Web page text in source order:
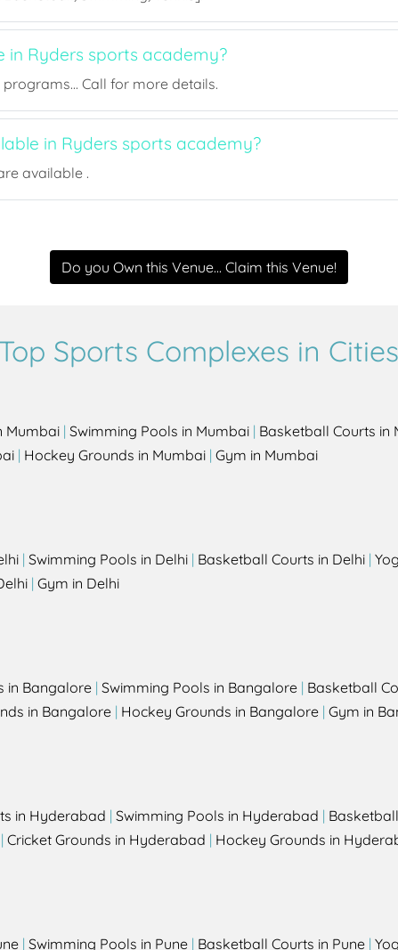
in Ryders sports academy?
Call for more details.
in Ryders sports academy?
available .
Do you Own this Venue... Claim this Venue!
Top Sports Complexes in Cities
Mumbai | Swimming Pools in Mumbai | Basketball Courts in
| Hockey Grounds in Mumbai | Gym in Mumbai
| Swimming Pools in Delhi | Basketball Courts in Delhi |
| Gym in Delhi
in Bangalore | Swimming Pools in Bangalore | Basketball
in Bangalore | Hockey Grounds in Bangalore | Gym in
in Hyderabad | Swimming Pools in Hyderabad |
| Cricket Grounds in Hyderabad | Hockey Grounds in
| Swimming Pools in Pune | Basketball Courts in Pune |